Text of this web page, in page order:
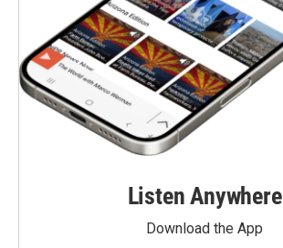
Listen Anywhere
Download the App